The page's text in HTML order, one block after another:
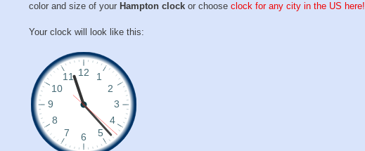
color and size of your Hampton clock or chooseclock for any city in the US here!
Your clock will look like this: